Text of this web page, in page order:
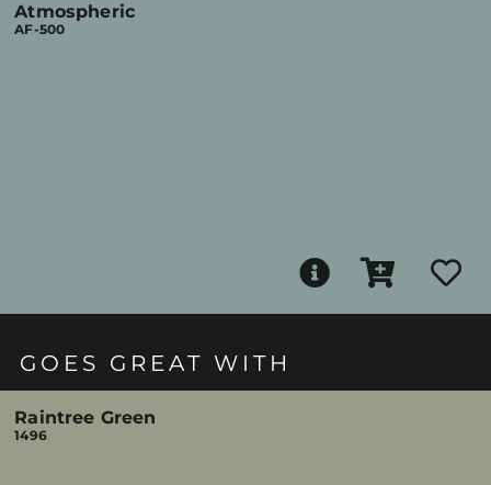
Atmospheric
AF-500
GOES GREAT WITH
Raintree Green
1496